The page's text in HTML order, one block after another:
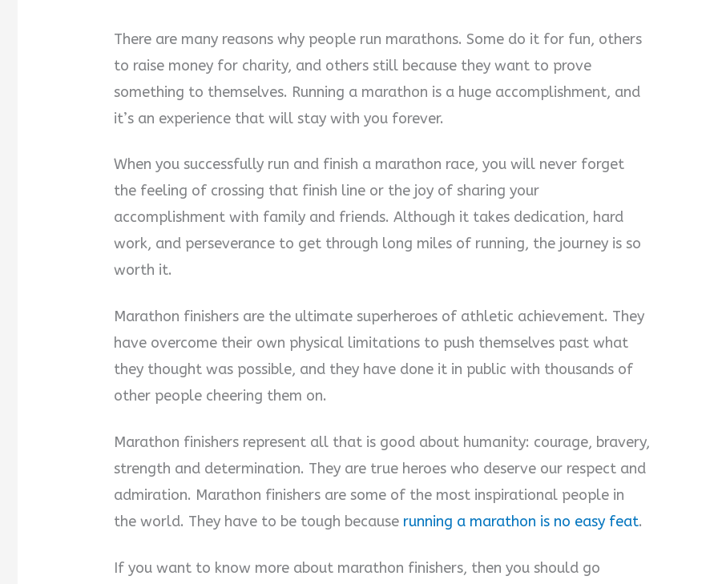
There are many reasons why people run marathons. Some do it for fun, others
to raise money for charity, and others still because they want to prove
something to themselves. Running a marathon is a huge accomplishment, and
it’s an experience that will stay with you forever.
When you successfully run and finish a marathon race, you will never forget
the feeling of crossing that finish line or the joy of sharing your
accomplishment with family and friends. Although it takes dedication, hard
work, and perseverance to get through long miles of running, the journey is so
worth it.
Marathon finishers are the ultimate superheroes of athletic achievement. They
have overcome their own physical limitations to push themselves past what
they thought was possible, and they have done it in public with thousands of
other people cheering them on.
Marathon finishers represent all that is good about humanity: courage, bravery,
strength and determination. They are true heroes who deserve our respect and
admiration. Marathon finishers are some of the most inspirational people in
the world. They have to be tough because running a marathon is no easy feat.
If you want to know more about marathon finishers, then you should go